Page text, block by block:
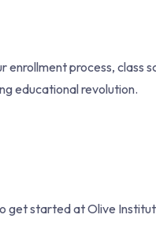
process,
educational revolution.
get started at Olive